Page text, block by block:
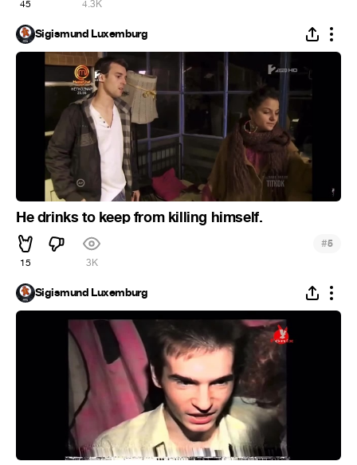
45 4.3K
Sigismund Luxemburg
He drinks to keep from killing himself.
15 3K
#5
Sigismund Luxemburg